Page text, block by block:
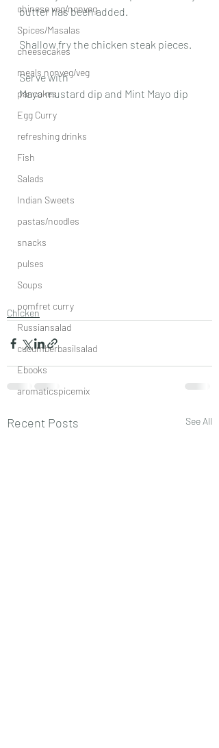
chinese veg/nonveg
Spices/Masalas
cheesecakes
meals nonveg/veg
pancakes
Egg Curry
refreshing drinks
Fish
Salads
Indian Sweets
pastas/noodles
snacks
pulses
Soups
pomfret curry
Russiansalad
cucumberbasilsalad
Ebooks
aromaticspicemix
butter has been added.
Shallow fry the chicken steak pieces.
Serve with
Mayo mustard dip and Mint Mayo dip
Chicken
Recent Posts See All